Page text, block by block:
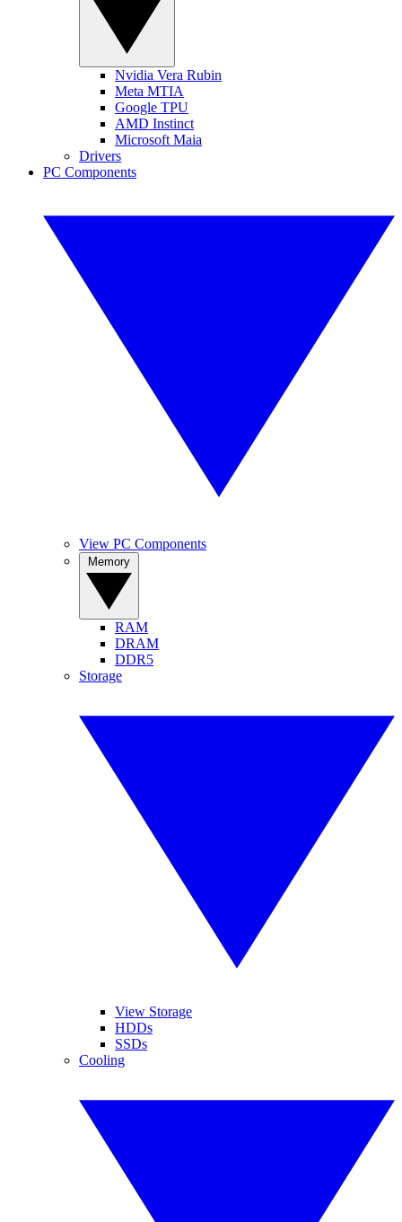
Nvidia Vera Rubin
Meta MTIA
Google TPU
AMD Instinct
Microsoft Maia
Drivers
PC Components
View PC Components
RAM
DRAM
DDR5
Storage
View Storage
HDDs
SSDs
Cooling